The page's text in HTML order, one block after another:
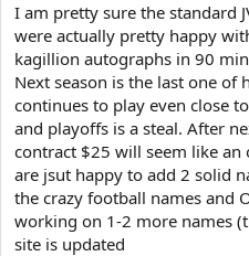
I am pretty sure the standard
were actually pretty happy
kagillion autographs in 90
Next season is the last one of
continues to play even close
and playoffs is a steal. After
contract $25 will seem like an
are jsut happy to add 2 solid
the crazy football names and
working on 1-2 more names
site is updated